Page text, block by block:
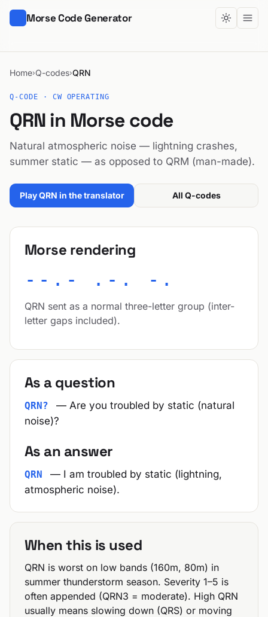
Morse Code Generator
Home›Q-codes›QRN
Q-CODE · CW OPERATING
QRN in Morse code
Natural atmospheric noise — lightning crashes,
summer static — as opposed to QRM (man-made).
Play QRN in the translator All Q-codes
Morse rendering
--.- .-. -.
QRN sent as a normal three-letter group (inter-
letter gaps included).
As a question
QRN?
— Are you troubled by static (natural
noise)?
As an answer
QRN
— I am troubled by static (lightning,
atmospheric noise).
When this is used
QRN is worst on low bands (160m, 80m) in
summer thunderstorm season. Severity 1–5 is
often appended (QRN3 = moderate). High QRN
usually means slowing down (QRS) or moving